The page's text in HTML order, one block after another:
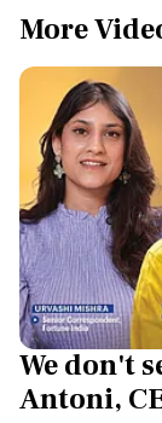
More
We don't
Antoni,